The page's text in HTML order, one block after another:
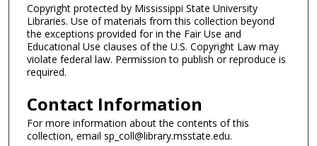
Copyright protected by Mississippi State University
Libraries. Use of materials from this collection beyond
the exceptions provided for in the Fair Use and
Educational Use clauses of the U.S. Copyright Law may
violate federal law. Permission to publish or reproduce is
required.
Contact Information
For more information about the contents of this
collection, email sp_coll@library.msstate.edu.